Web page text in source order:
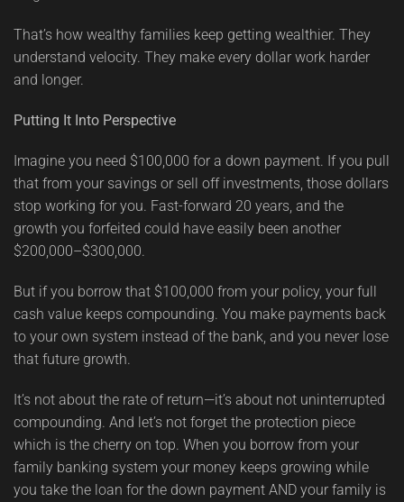
That’s how wealthy families keep getting wealthier. They
understand velocity. They make every dollar work harder
and longer.
Putting It Into Perspective
Imagine you need $100,000 for a down payment. If you pull
that from your savings or sell off investments, those dollars
stop working for you. Fast-forward 20 years, and the
growth you forfeited could have easily been another
$200,000–$300,000.
But if you borrow that $100,000 from your policy, your full
cash value keeps compounding. You make payments back
to your own system instead of the bank, and you never lose
that future growth.
It’s not about the rate of return—it’s about not uninterrupted
compounding. And let’s not forget the protection piece
which is the cherry on top. When you borrow from your
family banking system your money keeps growing while
you take the loan for the down payment AND your family is